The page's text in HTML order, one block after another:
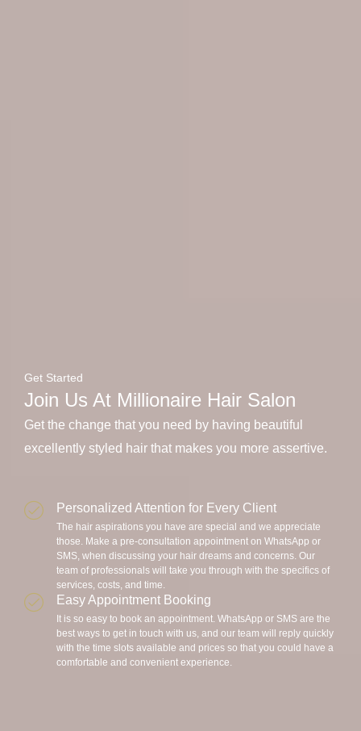
Get Started
Join Us At Millionaire Hair Salon
Get the change that you need by having beautiful
excellently styled hair that makes you more assertive.
Personalized Attention for Every Client
The hair aspirations you have are special and we appreciate
those. Make a pre-consultation appointment on WhatsApp or
SMS, when discussing your hair dreams and concerns. Our
team of professionals will take you through with the specifics of
services, costs, and time.
Easy Appointment Booking
It is so easy to book an appointment. WhatsApp or SMS are the
best ways to get in touch with us, and our team will reply quickly
with the time slots available and prices so that you could have a
comfortable and convenient experience.